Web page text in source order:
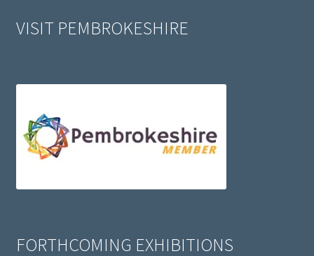
VISIT PEMBROKESHIRE
FORTHCOMING EXHIBITIONS